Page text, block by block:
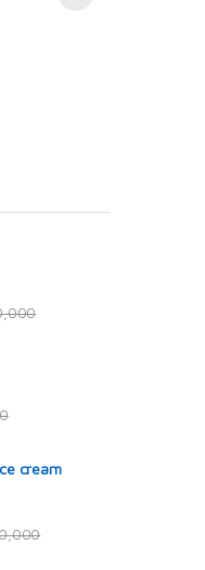
cream